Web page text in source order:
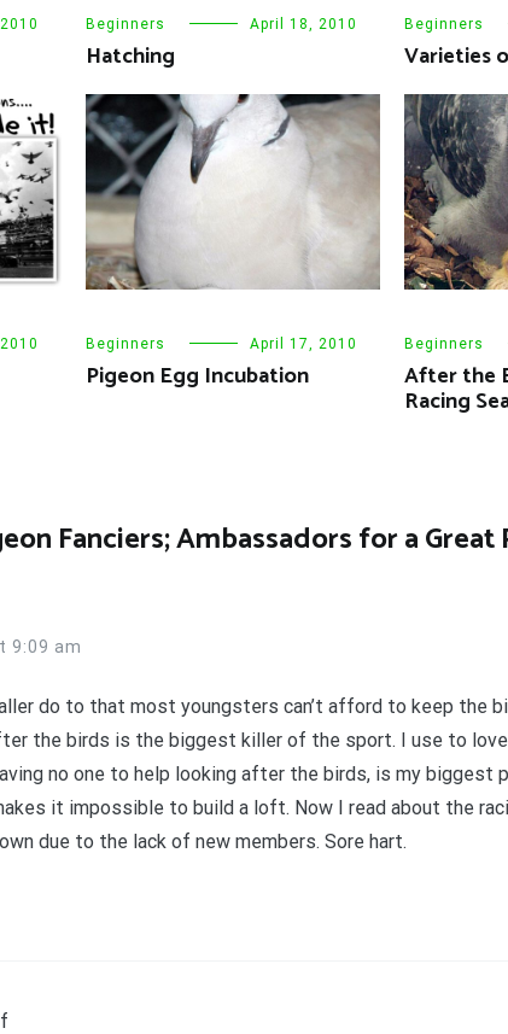
Beginners April 18, 2010
Hatching
Beginners
Varieties
Beginners April 17, 2010
Pigeon Egg Incubation
Beginners
After the
Racing
Fanciers; Ambassadors for a Great
9:09 am
do to that most youngsters can’t afford to keep the
the birds is the biggest killer of the sport. I use to
no one to help looking after the birds, is my biggest
it impossible to build a loft. Now I read about the
due to the lack of new members. Sore hart.